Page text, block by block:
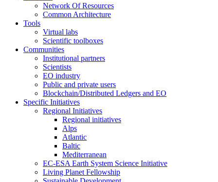
Network Of Resources
Common Architecture
Tools
Virtual labs
Scientific toolboxes
Communities
Institutional partners
Scientists
EO industry
Public and private users
Blockchain/Distributed Ledgers and EO
Specific Initiatives
Regional Initiatives
Regional initiatives
Alps
Atlantic
Baltic
Mediterranean
EC-ESA Earth System Science Initiative
Living Planet Fellowship